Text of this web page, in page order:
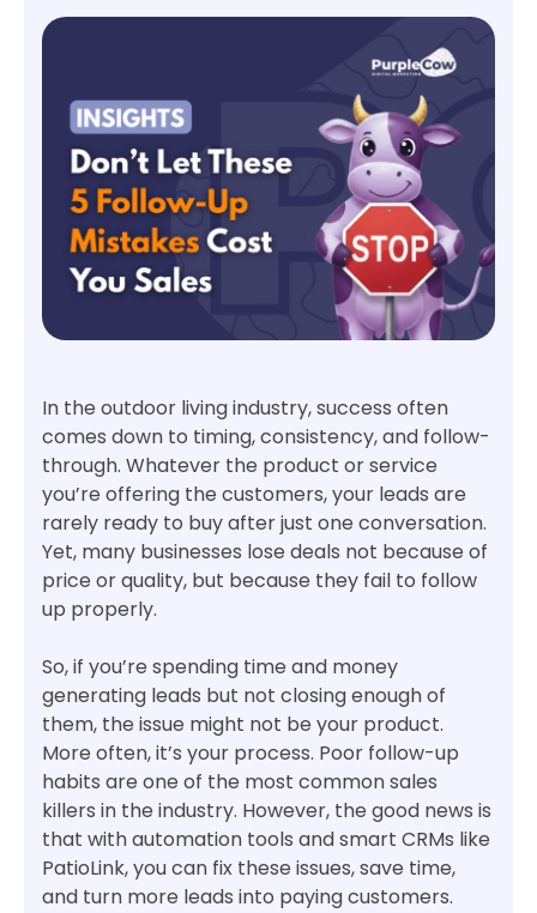
In the outdoor living industry, success often
comes down to timing, consistency, and follow-
through. Whatever the product or service
you’re offering the customers, your leads are
rarely ready to buy after just one conversation.
Yet, many businesses lose deals not because of
price or quality, but because they fail to follow
up properly.
So, if you’re spending time and money
generating leads but not closing enough of
them, the issue might not be your product.
More often, it’s your process. Poor follow-up
habits are one of the most common sales
killers in the industry. However, the good news is
that with automation tools and smart CRMs like
PatioLink, you can fix these issues, save time,
and turn more leads into paying customers.